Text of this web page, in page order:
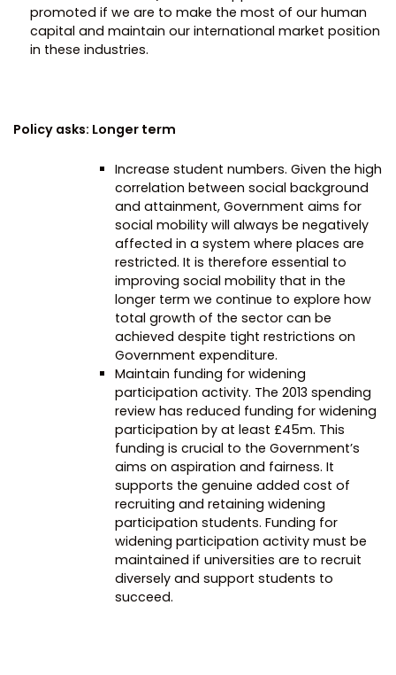
promoted if we are to make the most of our human
capital and maintain our international market position
in these industries.
Policy asks: Longer term
Increase student numbers. Given the high
correlation between social background
and attainment, Government aims for
social mobility will always be negatively
affected in a system where places are
restricted. It is therefore essential to
improving social mobility that in the
longer term we continue to explore how
total growth of the sector can be
achieved despite tight restrictions on
Government expenditure.
Maintain funding for widening
participation activity. The 2013 spending
review has reduced funding for widening
participation by at least £45m. This
funding is crucial to the Government’s
aims on aspiration and fairness. It
supports the genuine added cost of
recruiting and retaining widening
participation students. Funding for
widening participation activity must be
maintained if universities are to recruit
diversely and support students to
succeed.